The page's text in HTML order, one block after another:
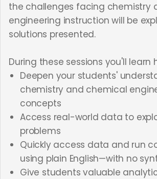
the challenges facing chemistry
engineering instruction will be
solutions presented.
During these sessions you'll learn
Deepen your students'
chemistry and chemical
concepts
Access real-world data to
problems
Quickly access data and run
using plain English—with no
Give students valuable